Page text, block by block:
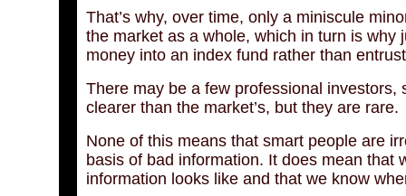
That’s why, over time, only a miniscule
the market as a whole, which in turn is
money into an index fund rather than
There may be a few professional
clearer than the market’s, but they are rare.
None of this means that smart people are
basis of bad information. It does mean that
information looks like and that we know